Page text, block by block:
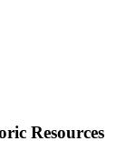
Resources